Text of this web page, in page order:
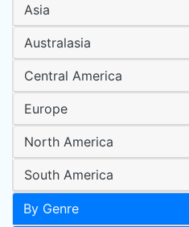
Asia
Australasia
Central America
Europe
North America
South America
By Genre